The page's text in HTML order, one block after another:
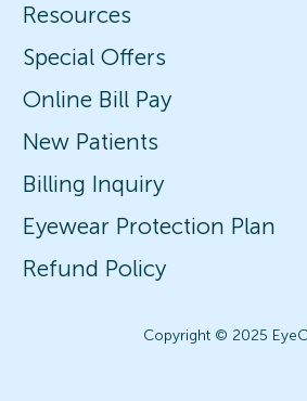
Resources
Special Offers
Online Bill Pay
New Patients
Billing Inquiry
Eyewear Protection Plan
Refund Policy
Copyright © 2025